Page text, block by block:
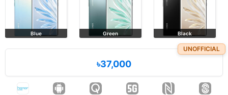
Blue Green Black
UNOFFICIAL
৳37,000